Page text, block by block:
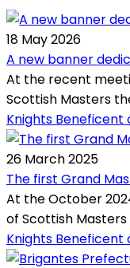
18 May 2026
A new banner
At the recent
Scottish Masters
Knights Beneficent
26 March 2025
The first Grand
At the October
of Scottish Masters
Knights Beneficent